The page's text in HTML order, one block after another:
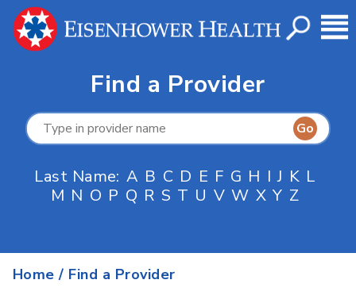
Find a Provider
Last Name: A B C D E F G H I J K L
M N O P Q R S T U V W X Y Z
Home / Find a Provider